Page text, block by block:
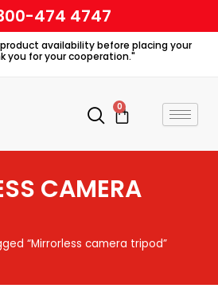
474 4747
availability before placing your
you for your cooperation."
0
Cart
CAMERA
“Mirrorless camera tripod”